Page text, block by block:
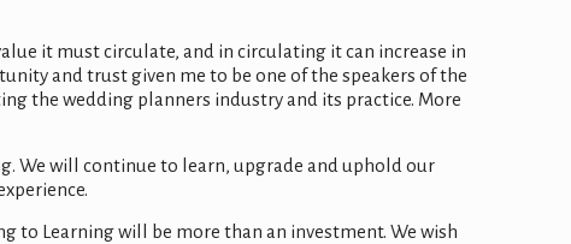
it must circulate, and in circulating it can increase in
and trust given me to be one of the speakers of the
the wedding planners industry and its practice. More
We will continue to learn, upgrade and uphold our
to Learning will be more than an investment. We wish